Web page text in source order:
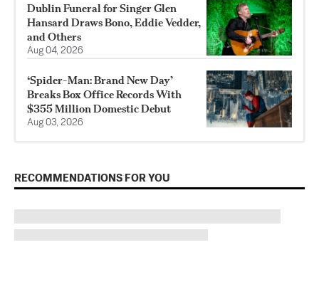
Dublin Funeral for Singer Glen
Hansard Draws Bono, Eddie Vedder,
and Others
Aug 04, 2026
‘Spider-Man: Brand New Day’
Breaks Box Office Records With
$355 Million Domestic Debut
Aug 03, 2026
RECOMMENDATIONS FOR YOU